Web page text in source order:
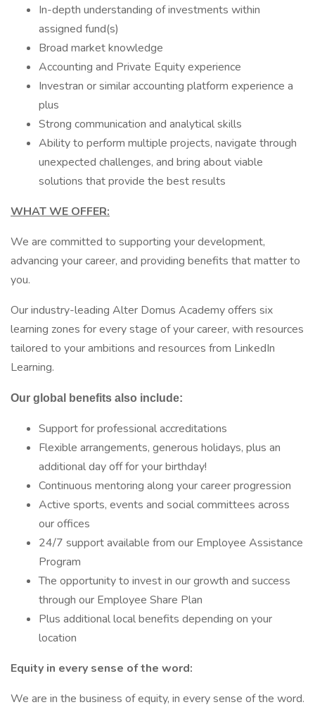
In-depth understanding of investments within
assigned fund(s)
Broad market knowledge
Accounting and Private Equity experience
Investran or similar accounting platform experience a
plus
Strong communication and analytical skills
Ability to perform multiple projects, navigate through
unexpected challenges, and bring about viable
solutions that provide the best results
WHAT WE OFFER:
We are committed to supporting your development,
advancing your career, and providing benefits that matter to
you.
Our industry-leading Alter Domus Academy offers six
learning zones for every stage of your career, with resources
tailored to your ambitions and resources from LinkedIn
Learning.
Our global benefits also include:
Support for professional accreditations
Flexible arrangements, generous holidays, plus an
additional day off for your birthday!
Continuous mentoring along your career progression
Active sports, events and social committees across
our offices
24/7 support available from our Employee Assistance
Program
The opportunity to invest in our growth and success
through our Employee Share Plan
Plus additional local benefits depending on your
location
Equity in every sense of the word:
We are in the business of equity, in every sense of the word.